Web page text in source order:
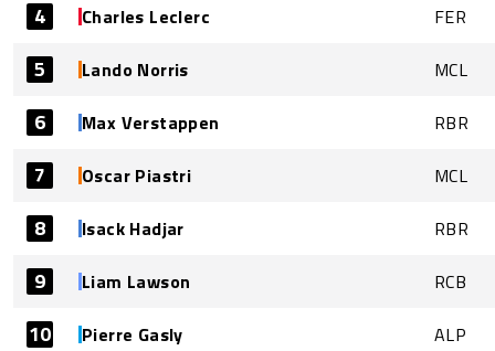
4 Charles Leclerc FER
5 Lando Norris MCL
6 Max Verstappen RBR
7 Oscar Piastri MCL
8 Isack Hadjar RBR
9 Liam Lawson RCB
10 Pierre Gasly ALP